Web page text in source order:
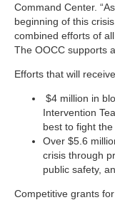
Command Center.
beginning of this
combined efforts of
The OOCC supports
Efforts that will
$4 million in
Intervention
best to fight
Over $5.6
crisis through
public safety,
Competitive grants